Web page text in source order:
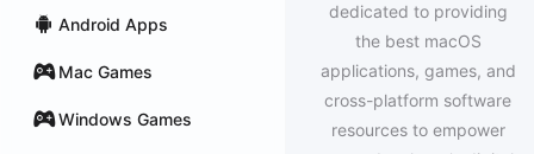
Android Apps
Mac Games
Windows Games
dedicated to providing
the best macOS
applications, games, and
cross-platform software
resources to empower